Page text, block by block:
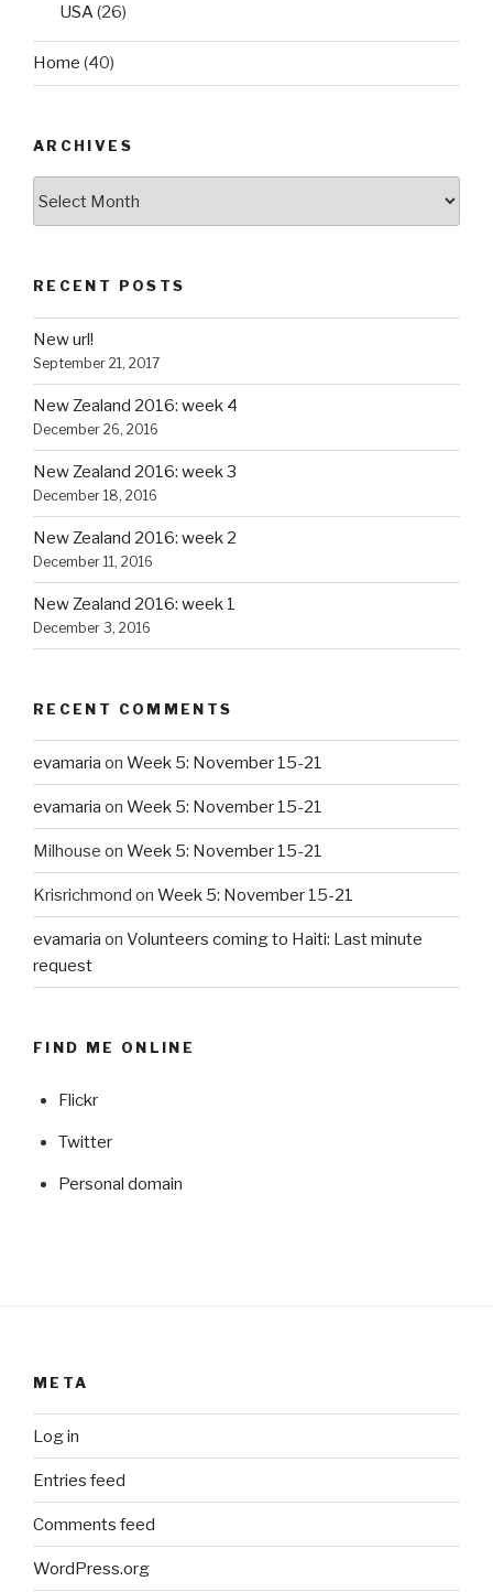
USA (26)
Home (40)
ARCHIVES
RECENT POSTS
New url!
September 21, 2017
New Zealand 2016: week 4
December 26, 2016
New Zealand 2016: week 3
December 18, 2016
New Zealand 2016: week 2
December 11, 2016
New Zealand 2016: week 1
December 3, 2016
RECENT COMMENTS
evamaria on Week 5: November 15-21
evamaria on Week 5: November 15-21
Milhouse on Week 5: November 15-21
Krisrichmond on Week 5: November 15-21
evamaria on Volunteers coming to Haiti: Last minute
request
FIND ME ONLINE
Flickr
Twitter
Personal domain
META
Log in
Entries feed
Comments feed
WordPress.org